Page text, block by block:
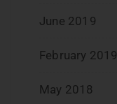
June 2019
February 2019
May 2018